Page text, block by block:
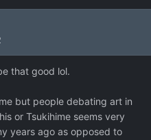
that good lol.
but people debating art in
or Tsukihime seems very
years ago as opposed to